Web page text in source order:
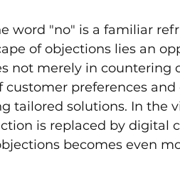
word "no" is a familiar
of objections lies an
not merely in
customer preferences
tailored solutions. In the
is replaced by
becomes even